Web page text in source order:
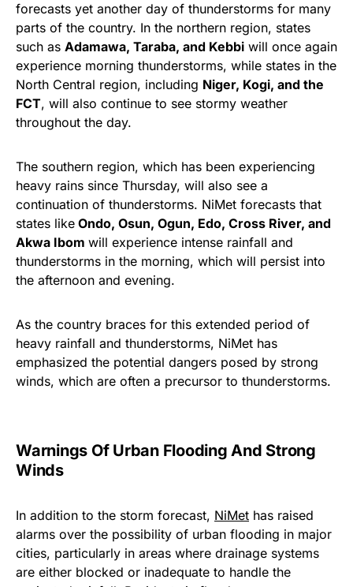
forecasts yet another day of thunderstorms for many
parts of the country. In the northern region, states
such as Adamawa, Taraba, and Kebbi will once again
experience morning thunderstorms, while states in the
North Central region, including Niger, Kogi, and the
FCT, will also continue to see stormy weather
throughout the day.
The southern region, which has been experiencing
heavy rains since Thursday, will also see a
continuation of thunderstorms. NiMet forecasts that
states like Ondo, Osun, Ogun, Edo, Cross River, and
Akwa Ibom will experience intense rainfall and
thunderstorms in the morning, which will persist into
the afternoon and evening.
As the country braces for this extended period of
heavy rainfall and thunderstorms, NiMet has
emphasized the potential dangers posed by strong
winds, which are often a precursor to thunderstorms.
Warnings Of Urban Flooding And Strong
Winds
In addition to the storm forecast, NiMet has raised
alarms over the possibility of urban flooding in major
cities, particularly in areas where drainage systems
are either blocked or inadequate to handle the